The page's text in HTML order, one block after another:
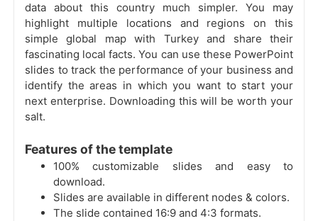
data about this country much simpler. You may
highlight multiple locations and regions on this
simple global map with Turkey and share their
fascinating local facts. You can use these PowerPoint
slides to track the performance of your business and
identify the areas in which you want to start your
next enterprise. Downloading this will be worth your
salt.
Features of the template
100% customizable slides and easy to
download.
Slides are available in different nodes & colors.
The slide contained 16:9 and 4:3 formats.